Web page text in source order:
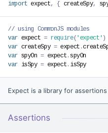
import expect, { createSpy,
// using CommonJS modules
var expect = require( 'expect' )
var createSpy = expect .
var spyOn = expect.
var isSpy = expect.
Expect is a library for
Assertions